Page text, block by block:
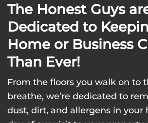
The Honest Guys
Dedicated to
Home or Business
Than Ever!
From the floors you walk on to
breathe, we’re dedicated to
dust, dirt, and allergens in your